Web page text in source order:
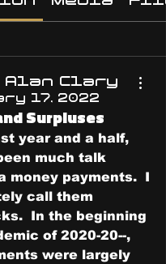
Alan Clary
17, 2022
Surpluses
year and a half,
much talk
money payments.  I
call them
In the beginning
of 2020-20--,
were largely